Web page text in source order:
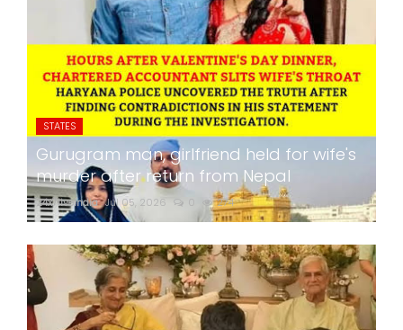
STATES
Gurugram man, girlfriend held for wife's
murder after return from Nepal
24x7liveindia Jul 05, 2026 0 274